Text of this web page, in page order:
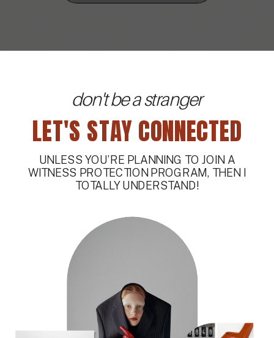
LET'S STAY CONNECTED
don't be a stranger
UNLESS YOU’RE PLANNING TO JOIN A
WITNESS PROTECTION PROGRAM, THEN I
TOTALLY UNDERSTAND!